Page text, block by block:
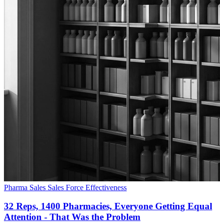
Pharma Sales Sales Force Effectiveness
32 Reps, 1400 Pharmacies, Everyone Getting Equal
Attention - That Was the Problem